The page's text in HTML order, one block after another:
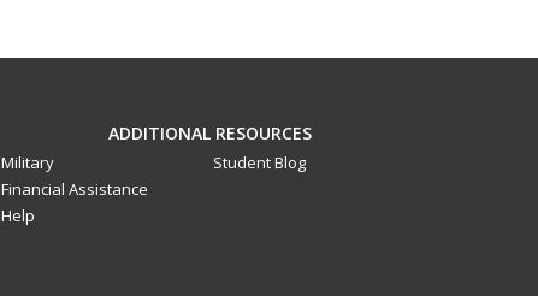
ADDITIONAL RESOURCES
Military
Financial Assistance
Help
Student Blog